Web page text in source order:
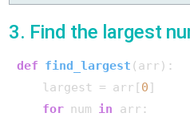
3. Find the largest
def find_largest ( arr ):
    largest = arr[
0 ]
for num in arr: